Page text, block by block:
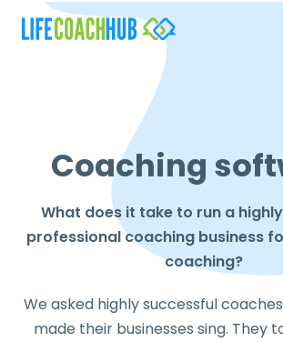
Coaching
What does it take to run a
professional coaching business
coaching?
We asked highly successful
made their businesses sing. They